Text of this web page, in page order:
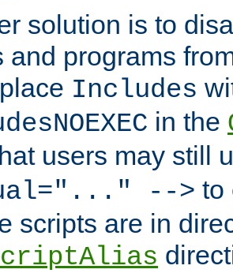
solution is to
and programs
Includes
in the
users may still
--> to
scripts are in